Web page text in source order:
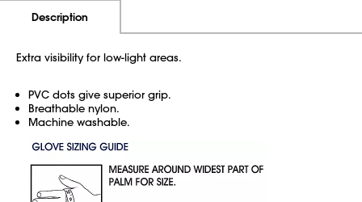
Description
Extra visibility for low-light areas.
PVC dots give superior grip.
Breathable nylon.
Machine washable.